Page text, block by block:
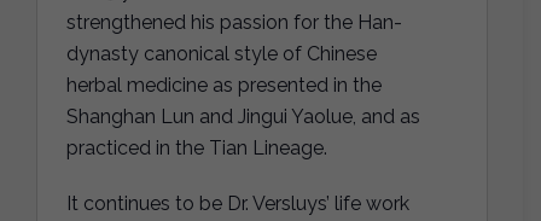
strengthened his passion for the Han-
dynasty canonical style of Chinese
herbal medicine as presented in the
Shanghan Lun and Jingui Yaolue, and as
practiced in the Tian Lineage.
It continues to be Dr. Versluys’ life work